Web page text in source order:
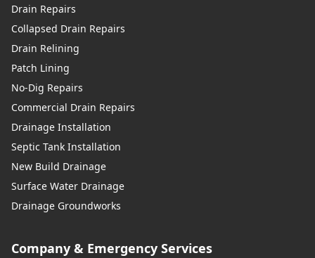
Drain Repairs
Collapsed Drain Repairs
Drain Relining
Patch Lining
No-Dig Repairs
Commercial Drain Repairs
Drainage Installation
Septic Tank Installation
New Build Drainage
Surface Water Drainage
Drainage Groundworks
Company & Emergency Services